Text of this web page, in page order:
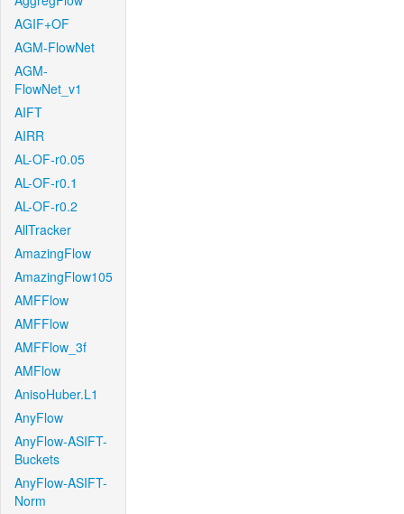
AGIF+OF
AGM-FlowNet
AGM-
FlowNet_v1
AIFT
AIRR
AL-OF-r0.05
AL-OF-r0.1
AL-OF-r0.2
AllTracker
AmazingFlow
AmazingFlow105
AMFFlow
AMFFlow
AMFFlow_3f
AMFlow
AnisoHuber.L1
AnyFlow
AnyFlow-ASIFT-
Buckets
AnyFlow-ASIFT-
Norm